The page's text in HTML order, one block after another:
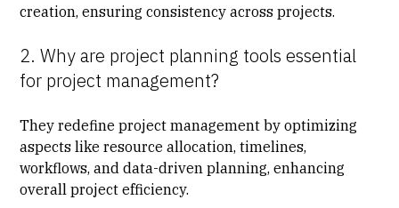
creation, ensuring consistency across projects.
2. Why are project planning tools essential
for project management?
They redefine project management by optimizing
aspects like resource allocation, timelines,
workflows, and data-driven planning, enhancing
overall project efficiency.